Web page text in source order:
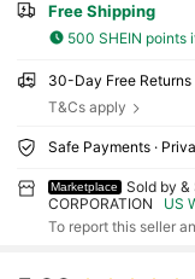
Free Shipping
500 SHEIN points
30-Day Free Returns
T&Cs apply
Safe Payments ·
Marketplace
Sold by &
CORPORATION
US
To report this seller